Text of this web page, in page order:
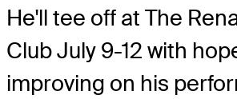
He'll tee off at The
Club July 9-12 with
improving on his